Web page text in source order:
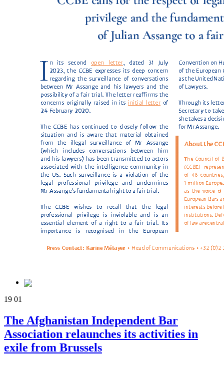
19 01
The Afghanistan Independent Bar
Association relaunches its activities in
exile from Brussels